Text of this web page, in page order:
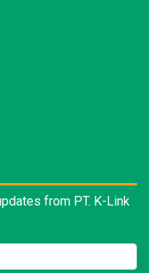
from PT. K-Link